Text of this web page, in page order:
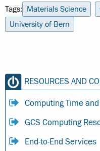
Tags: Materials Science
University of Bern
RESOURCES AND
Computing Time
GCS Computing
End-to-End Services